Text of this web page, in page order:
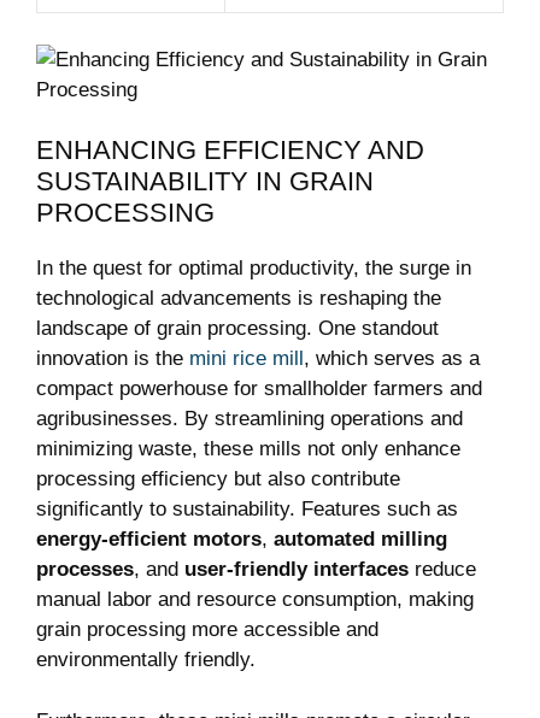
ENHANCING EFFICIENCY AND
SUSTAINABILITY IN GRAIN
PROCESSING
In the quest for optimal productivity, the surge in
technological advancements is reshaping the
landscape of grain processing. One standout
innovation is the mini rice mill, which serves as a
compact powerhouse for smallholder farmers and
agribusinesses. By streamlining operations and
minimizing waste, these mills not only enhance
processing efficiency but also contribute
significantly to sustainability. Features such as
energy-efficient motors, automated milling
processes, and user-friendly interfaces reduce
manual labor and resource consumption, making
grain processing more accessible and
environmentally friendly.